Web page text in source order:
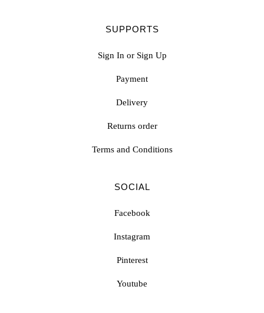
SUPPORTS
Sign In or Sign Up
Payment
Delivery
Returns order
Terms and Conditions
SOCIAL
Facebook
Instagram
Pinterest
Youtube